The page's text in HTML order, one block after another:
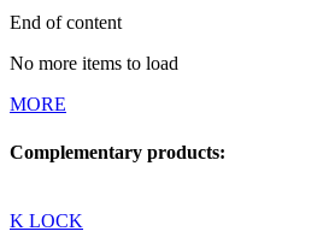
End of content
No more items to load
MORE
Complementary products:
K LOCK